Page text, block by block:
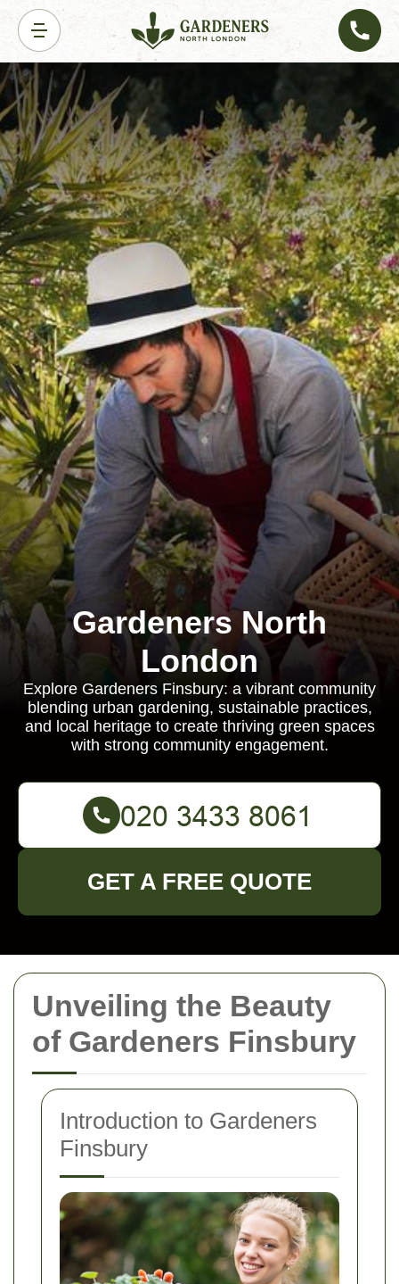
Unveiling the Beauty
of Gardeners Finsbury
Introduction to Gardeners
Finsbury
Gardeners North
London
Explore Gardeners Finsbury: a vibrant community
blending urban gardening, sustainable practices,
and local heritage to create thriving green spaces
with strong community engagement.
GET A FREE QUOTE